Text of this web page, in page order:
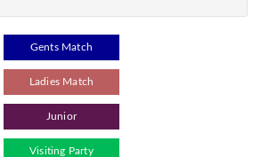
Gents Match
Ladies Match
Junior
Visiting Party